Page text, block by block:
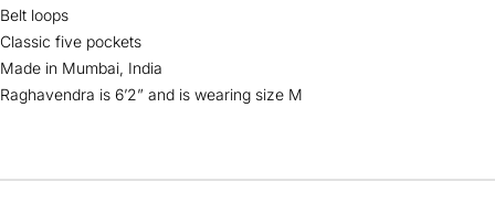
Belt loops
Classic five pockets
Made in Mumbai, India
Raghavendra is 6’2” and is wearing size M